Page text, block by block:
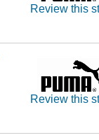
Review this
Review this